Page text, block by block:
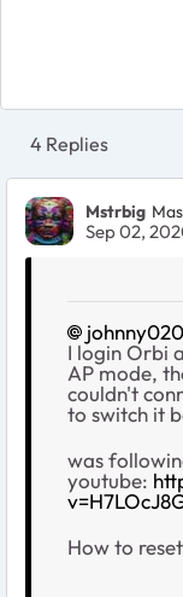
4 Replies
Mstrbig
Sep 02,
I login Orbi
AP mode,
couldn't
to switch it
was
youtube:
How to